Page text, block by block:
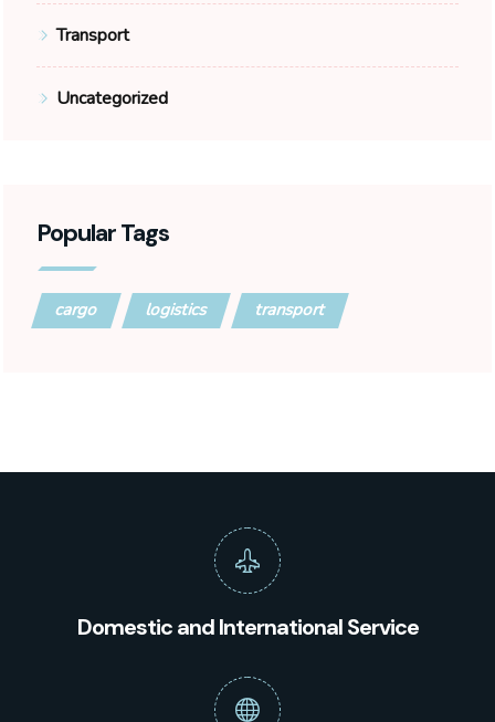
Transport
Uncategorized
Popular Tags
cargo logistics transport
Domestic and International Service